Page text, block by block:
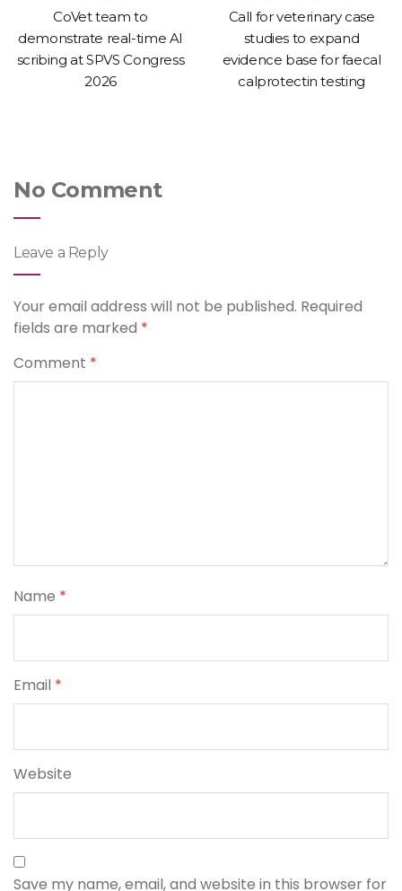
CoVet team to
demonstrate real-time AI
scribing at SPVS Congress
2026
Call for veterinary case
studies to expand
evidence base for faecal
calprotectin testing
No Comment
Leave a Reply
Your email address will not be published. Required
fields are marked *
Comment *
Name *
Email *
Website
Save my name, email, and website in this browser for